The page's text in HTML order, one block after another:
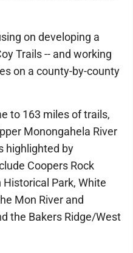
on developing a
Trails -- and working
on a county-by-county
to 163 miles of trails,
Monongahela River
highlighted by
Coopers Rock
Park, White
Mon River and
the Bakers Ridge/West